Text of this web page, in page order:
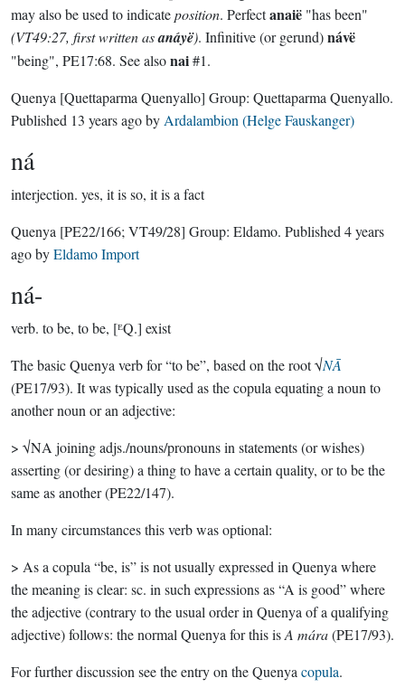
may also be used to indicateposition. Perfectanaië "has been"
(VT49:27, first written asanáyë). Infinitive (or gerund)návë
"being", PE17:68. See alsonai#1.
Quenya [Quettaparma Quenyallo] Group: Quettaparma Quenyallo.
Published 13 years agoby Ardalambion (Helge Fauskanger)
ná
interjection. yes, it is so, it is a fact
Quenya [PE22/166; VT49/28] Group: Eldamo. Published 4 years
agobyEldamo Import
ná-
verb. to be, to be, [ᴱQ.] exist
The basic Quenya verb for “to be”, based on the root √NĀ
(PE17/93). It was typically used as the copula equating a noun to
another noun or an adjective:
> √NA joining adjs./nouns/pronouns in statements (or wishes)
asserting (or desiring) a thing to have a certain quality, or to be the
same as another (PE22/147).
In many circumstances this verb was optional:
> As a copula “be, is” is not usually expressed in Quenya where
the meaning is clear: sc. in such expressions as “A is good” where
the adjective (contrary to the usual order in Quenya of a qualifying
adjective) follows: the normal Quenya for this isA mára(PE17/93).
For further discussion see the entry on the Quenya copula.